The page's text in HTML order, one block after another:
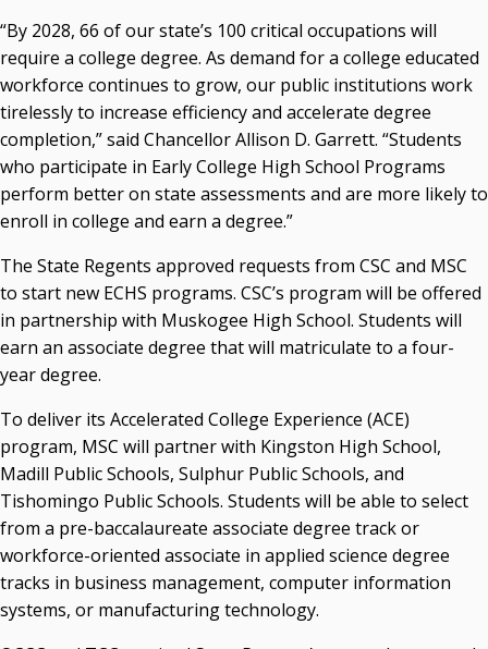
“By 2028, 66 of our state’s 100 critical occupations will
require a college degree. As demand for a college educated
workforce continues to grow, our public institutions work
tirelessly to increase efficiency and accelerate degree
completion,” said Chancellor Allison D. Garrett. “Students
who participate in Early College High School Programs
perform better on state assessments and are more likely to
enroll in college and earn a degree.”
The State Regents approved requests from CSC and MSC
to start new ECHS programs. CSC’s program will be offered
in partnership with Muskogee High School. Students will
earn an associate degree that will matriculate to a four-
year degree.
To deliver its Accelerated College Experience (ACE)
program, MSC will partner with Kingston High School,
Madill Public Schools, Sulphur Public Schools, and
Tishomingo Public Schools. Students will be able to select
from a pre-baccalaureate associate degree track or
workforce-oriented associate in applied science degree
tracks in business management, computer information
systems, or manufacturing technology.
Other News
OSRHE E-Newsletters
Campus News Links
Recent News
Seamless Course Transfer Through the CEP Continues
to Strengthen Oklahoma’s Workforce Pipeline
Officers Elected to Lead State Regents
State Regents Continue to Keep Tuition Affordable